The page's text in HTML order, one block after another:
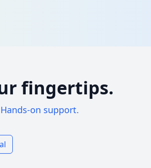
fingertips.
on support.